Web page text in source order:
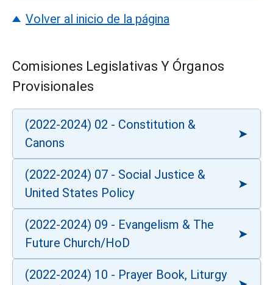
Volver al inicio de la página
Comisiones Legislativas Y Órganos
Provisionales
(2022-2024) 02 - Constitution &
Canons
(2022-2024) 07 - Social Justice &
United States Policy
(2022-2024) 09 - Evangelism & The
Future Church/HoD
(2022-2024) 10 - Prayer Book, Liturgy